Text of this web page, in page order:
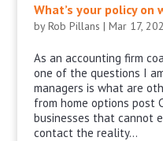
What’s your policy on
byRob Pillans | Mar 17,
As an accounting firm
one of the questions I
managers is what are
from home options post
businesses that cannot
contact the reality...